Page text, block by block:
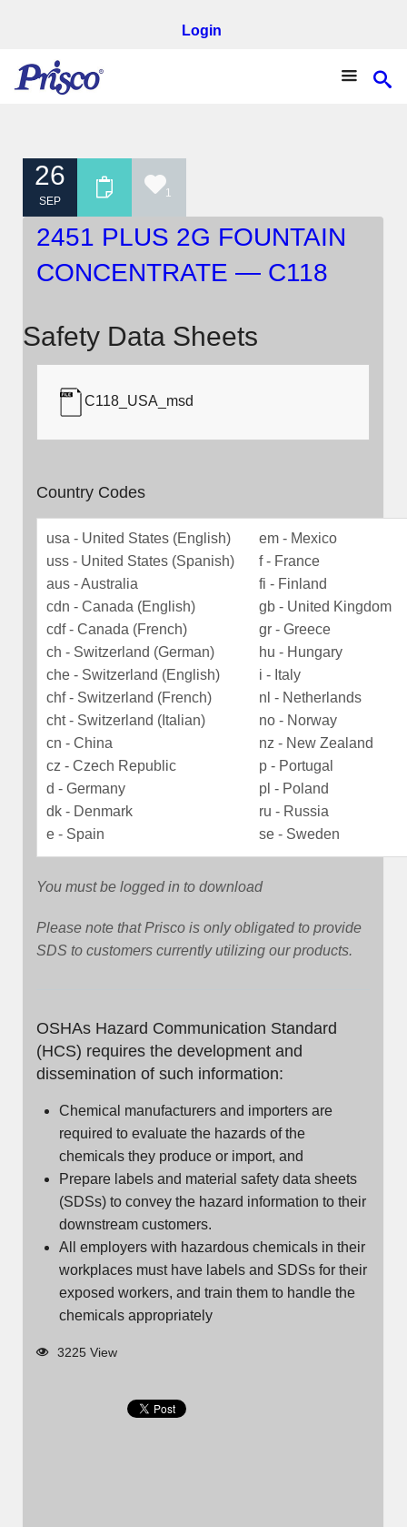
Login
26
SEP
1
2451 PLUS 2G FOUNTAIN
CONCENTRATE — C118
Safety Data Sheets
C118_USA_msd
Country Codes
usa - United States (English)
uss - United States (Spanish)
aus - Australia
cdn - Canada (English)
cdf - Canada (French)
ch - Switzerland (German)
che - Switzerland (English)
chf - Switzerland (French)
cht - Switzerland (Italian)
cn - China
cz - Czech Republic
d - Germany
dk - Denmark
e - Spain
em - Mexico
f - France
fi - Finland
gb - United Kingdom
gr - Greece
hu - Hungary
i - Italy
nl - Netherlands
no - Norway
nz - New Zealand
p - Portugal
pl - Poland
ru - Russia
se - Sweden
You must be logged in to download
Please note that Prisco is only obligated to provide
SDS to customers currently utilizing our products.
OSHAs Hazard Communication Standard
(HCS) requires the development and
dissemination of such information:
Chemical manufacturers and importers are
required to evaluate the hazards of the
chemicals they produce or import, and
Prepare labels and material safety data sheets
(SDSs) to convey the hazard information to their
downstream customers.
All employers with hazardous chemicals in their
workplaces must have labels and SDSs for their
exposed workers, and train them to handle the
chemicals appropriately
3225 View